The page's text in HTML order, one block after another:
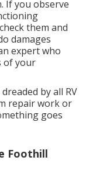
If you observe
them and
damages
expert who
of your
by all RV
repair work or
goes
Foothill